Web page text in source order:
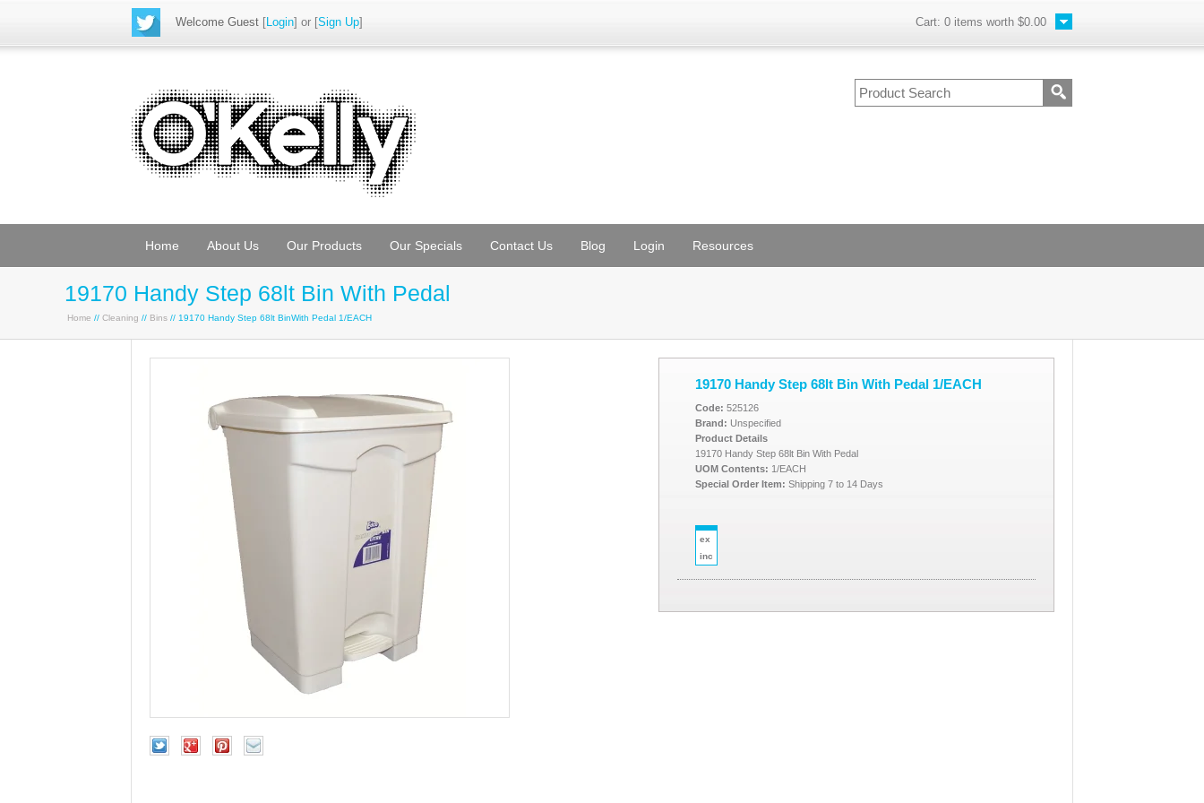
Welcome Guest [Login] or [Sign Up] Cart: 0 items worth $0.00
Home About Us Our Products Our Specials Contact Us Blog Login Resources
19170 Handy Step 68lt Bin With Pedal
Home // Cleaning // Bins // 19170 Handy Step 68lt BinWith Pedal 1/EACH
19170 Handy Step 68lt Bin With Pedal 1/EACH
Code: 525126
Brand: Unspecified
Product Details
19170 Handy Step 68lt Bin With Pedal
UOM Contents: 1/EACH
Special Order Item: Shipping 7 to 14 Days
ex
inc